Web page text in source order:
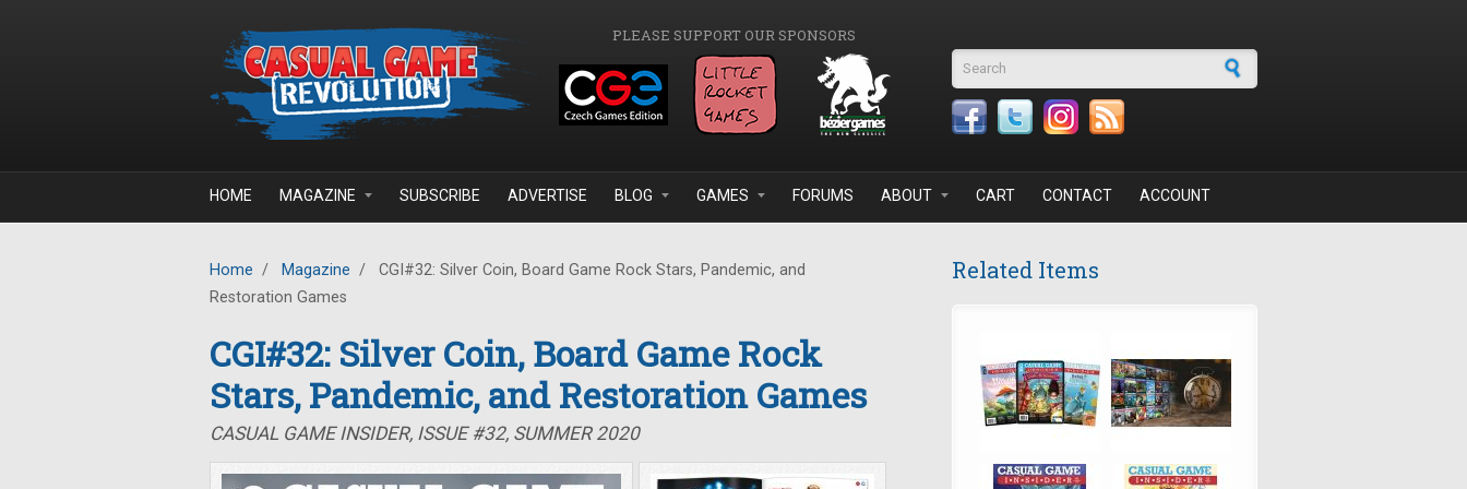
PLEASE SUPPORT OUR SPONSORS
Search form
HOME MAGAZINE SUBSCRIBE ADVERTISE BLOG GAMES FORUMS ABOUT CART CONTACT ACCOUNT
Home / Magazine /
CGI#32: Silver Coin, Board Game Rock Stars, Pandemic, and
Restoration Games
CGI#32: Silver Coin, Board Game Rock
Stars, Pandemic, and Restoration Games
CASUAL GAME INSIDER, ISSUE #32, SUMMER 2020
Related Items